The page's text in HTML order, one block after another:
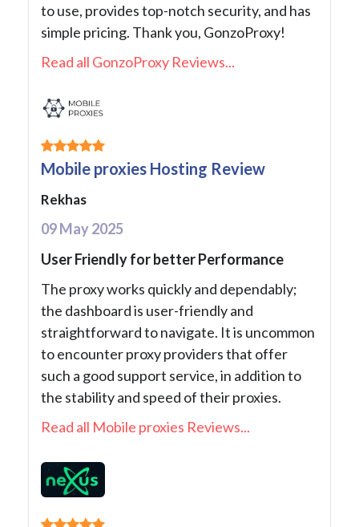
to use, provides top-notch security, and has
simple pricing. Thank you, GonzoProxy!
Read all GonzoProxy Reviews...
Mobile proxies Hosting Review
Rekhas
09 May 2025
User Friendly for better Performance
The proxy works quickly and dependably;
the dashboard is user-friendly and
straightforward to navigate. It is uncommon
to encounter proxy providers that offer
such a good support service, in addition to
the stability and speed of their proxies.
Read all Mobile proxies Reviews...